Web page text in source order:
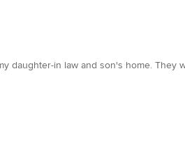
daughter-in law and son's home. They